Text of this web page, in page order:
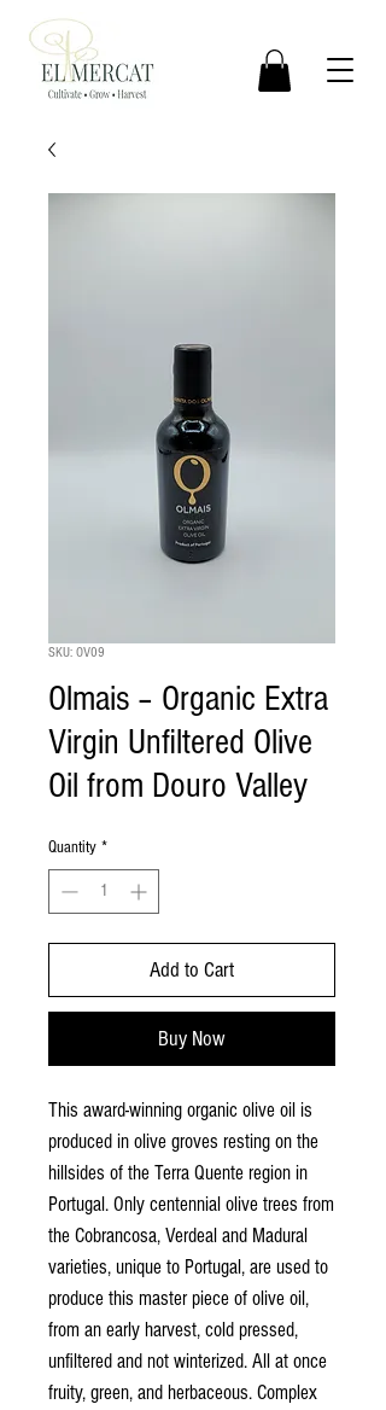
SKU: OV09
Olmais – Organic Extra
Virgin Unfiltered Olive
Oil from Douro Valley
Quantity *
Add to Cart
Buy Now
This award-winning organic olive oil is
produced in olive groves resting on the
hillsides of the Terra Quente region in
Portugal. Only centennial olive trees from
the Cobrancosa, Verdeal and Madural
varieties, unique to Portugal, are used to
produce this master piece of olive oil,
from an early harvest, cold pressed,
unfiltered and not winterized. All at once
fruity, green, and herbaceous. Complex